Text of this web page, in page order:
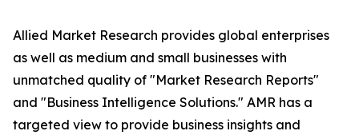
Allied Market Research provides global enterprises
as well as medium and small businesses with
unmatched quality of "Market Research Reports"
and "Business Intelligence Solutions." AMR has a
targeted view to provide business insights and